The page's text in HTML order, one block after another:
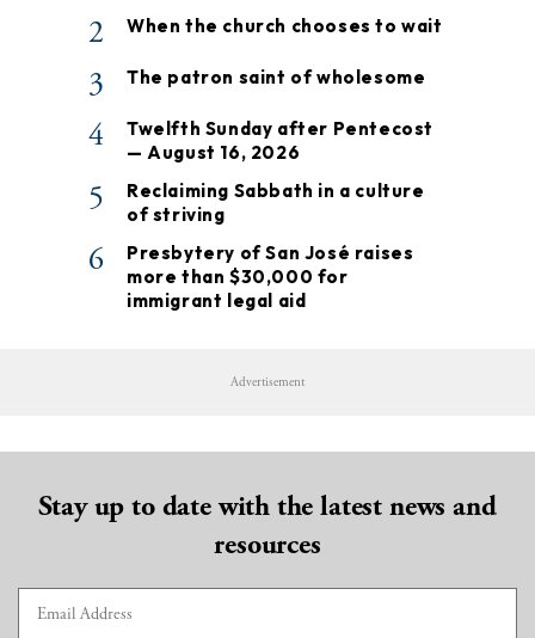
2 When the church chooses to wait
3 The patron saint of wholesome
4
Twelfth Sunday after Pentecost
— August 16, 2026
5
Reclaiming Sabbath in a culture
of striving
6
Presbytery of San José raises
more than $30,000 for
immigrant legal aid
Advertisement
Stay up to date with the latest news and
resources